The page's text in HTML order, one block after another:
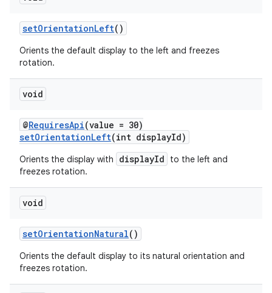
setOrientationLeft()
Orients the default display to the left and freezes
rotation.
void
@RequiresApi(value = 30)
setOrientationLeft(int displayId)
Orients the display with displayId
to the left and
freezes rotation.
void
setOrientationNatural()
Orients the default display to its natural orientation and
freezes rotation.